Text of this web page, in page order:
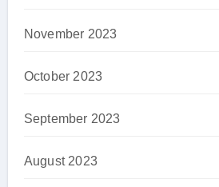
November 2023
October 2023
September 2023
August 2023